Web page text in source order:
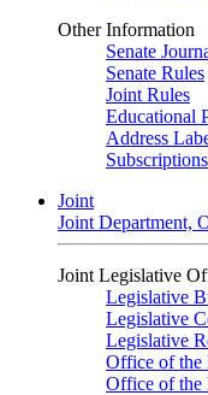
Other Information
Senate
Senate Rules
Joint Rules
Educational
Address
Subscriptions
Joint
Joint Department,
Joint Legislative
Legislative
Legislative
Legislative
Office of the
Office of the